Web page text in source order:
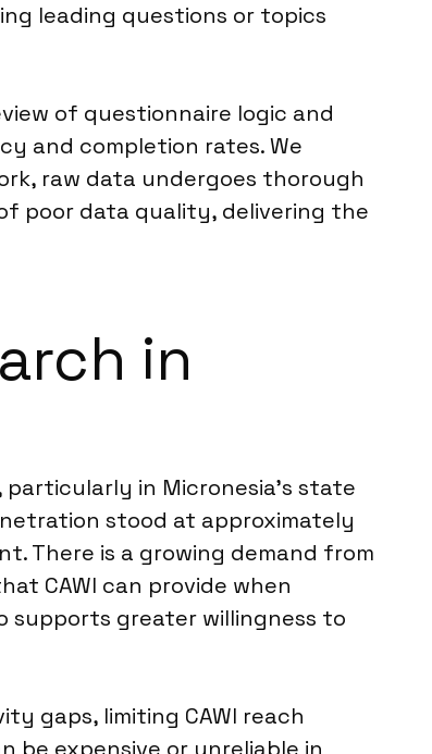
leading questions or topics
of questionnaire logic and
and completion rates. We
raw data undergoes thorough
poor data quality, delivering the
in
in Micronesia’s state
stood at approximately
There is a growing demand from
CAWI can provide when
greater willingness to
gaps, limiting CAWI reach